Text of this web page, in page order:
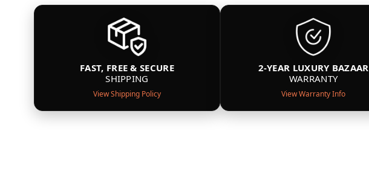
FAST, FREE & SECURE
SHIPPING
View Shipping Policy
2-YEAR LUXURY BAZAAR
WARRANTY
View Warranty Info